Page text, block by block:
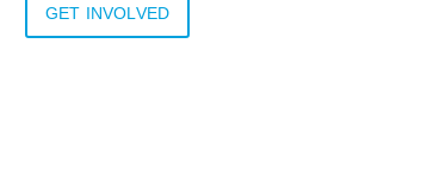
GET INVOLVED